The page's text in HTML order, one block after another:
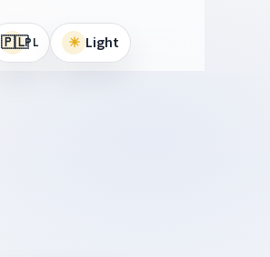
🇵🇱PL ☀ Light